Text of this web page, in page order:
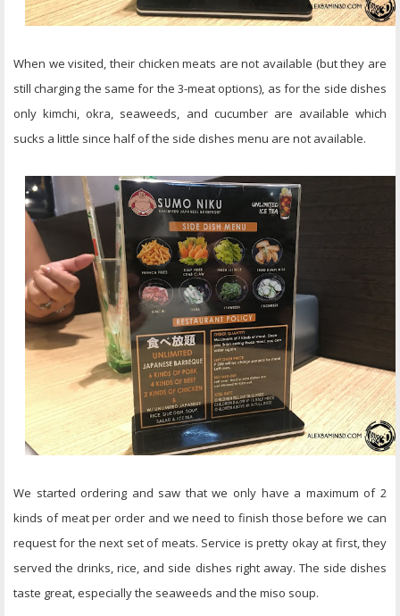
When we visited, their chicken meats are not available (but they are
still charging the same for the 3-meat options), as for the side dishes
only kimchi, okra, seaweeds, and cucumber are available which
sucks a little since half of the side dishes menu are not available.
We started ordering and saw that we only have a maximum of 2
kinds of meat per order and we need to finish those before we can
request for the next set of meats. Service is pretty okay at first, they
served the drinks, rice, and side dishes right away. The side dishes
taste great, especially the seaweeds and the miso soup.